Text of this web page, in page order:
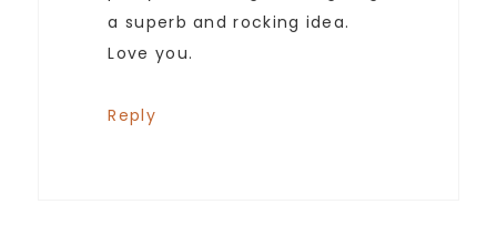
a superb and rocking idea.
Love you.
Reply